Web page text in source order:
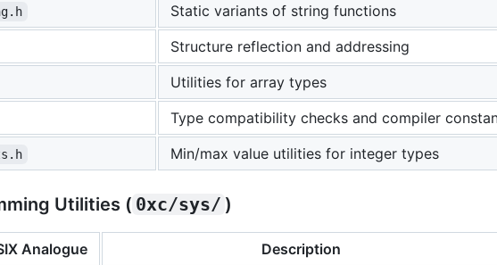
Static variants of string functions
Structure reflection and addressing
Utilities for array types
Type compatibility checks and compiler
Min/max value utilities for integer types
Utilities ( 0xc/sys/ )
Analogue
Description